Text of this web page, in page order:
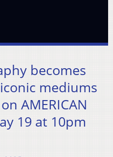
becomes
mediums
AMERICAN
19 at 10pm